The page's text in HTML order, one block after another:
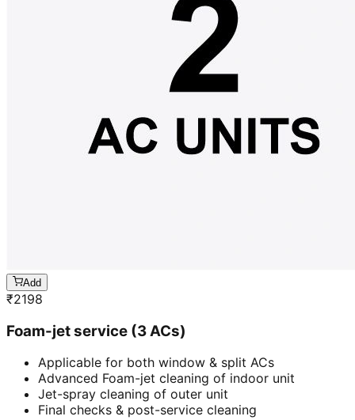
Add
₹2198
Foam-jet service (3 ACs)
Applicable for both window & split ACs
Advanced Foam-jet cleaning of indoor unit
Jet-spray cleaning of outer unit
Final checks & post-service cleaning